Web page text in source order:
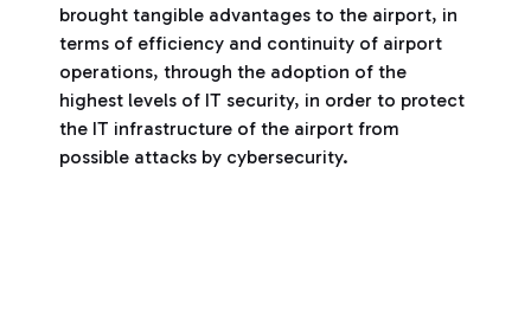
brought tangible advantages to the airport, in
terms of efficiency and continuity of airport
operations, through the adoption of the
highest levels of IT security, in order to protect
the IT infrastructure of the airport from
possible attacks by cybersecurity.